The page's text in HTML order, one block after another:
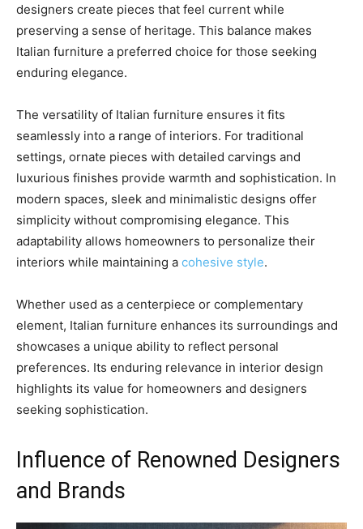
designers create pieces that feel current while
preserving a sense of heritage. This balance makes
Italian furniture a preferred choice for those seeking
enduring elegance.
The versatility of Italian furniture ensures it fits
seamlessly into a range of interiors. For traditional
settings, ornate pieces with detailed carvings and
luxurious finishes provide warmth and sophistication. In
modern spaces, sleek and minimalistic designs offer
simplicity without compromising elegance. This
adaptability allows homeowners to personalize their
interiors while maintaining a cohesive style.
Whether used as a centerpiece or complementary
element, Italian furniture enhances its surroundings and
showcases a unique ability to reflect personal
preferences. Its enduring relevance in interior design
highlights its value for homeowners and designers
seeking sophistication.
Influence of Renowned Designers
and Brands